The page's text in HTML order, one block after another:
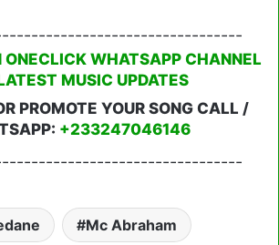
ONECLICK WHATSAPP CHANNEL
MUSIC UPDATES
PROMOTE YOUR SONG CALL /
+233247046146
Mc Abraham